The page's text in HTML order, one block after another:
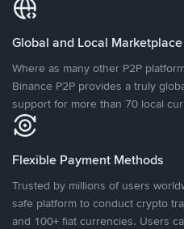
Global and Local Marketplace
Where as many other P2P
Binance P2P provides a truly
support for more than 70 local
Flexible Payment Methods
Trusted by millions of users
safe platform to conduct crypto
and 100+ fiat currencies. Users